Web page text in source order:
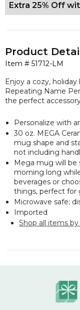
Extra 25% Off
Item # 51712-LM
Product
Enjoy a cozy,
Repeating Name
the perfect
Personalize with
30 oz. MEGA
mug shape and
not including
Mega mug will
morning long
beverages or
things, perfect for
Microwave safe;
Imported
Shop all items